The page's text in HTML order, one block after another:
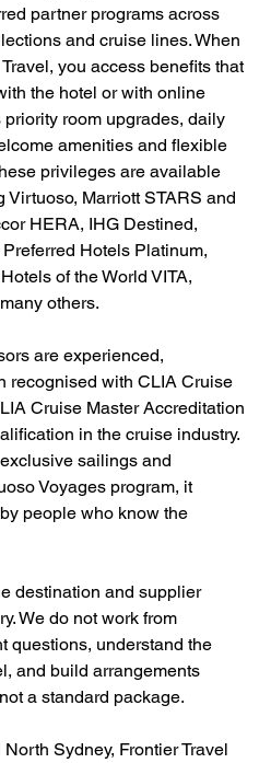
partner programs across
and cruise lines. When
you access benefits that
the hotel or with online
room upgrades, daily
amenities and flexible
privileges are available
Marriott STARS and
HERA, IHG Destined,
Hotels Platinum,
of the World VITA,
others.
are experienced,
recognised with CLIA Cruise
Cruise Master Accreditation
in the cruise industry.
sailings and
Voyages program, it
people who know the
destination and supplier
We do not work from
questions, understand the
and build arrangements
a standard package.
Sydney, Frontier Travel